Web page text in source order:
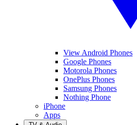
View Android Phones
Google Phones
Motorola Phones
OnePlus Phones
Samsung Phones
Nothing Phone
iPhone
Apps